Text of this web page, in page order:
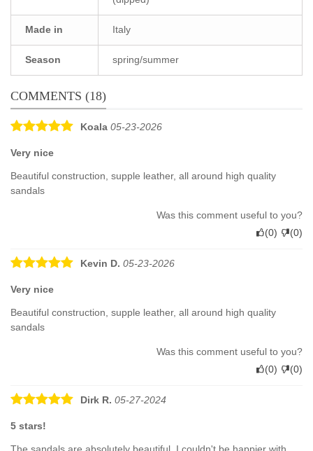
Made in Italy
Season spring/summer
COMMENTS (18)
Koala 05-23-2026
Very nice
Beautiful construction, supple leather, all around high quality
sandals
Was this comment useful to you?
(0) (0)
Kevin D. 05-23-2026
Very nice
Beautiful construction, supple leather, all around high quality
sandals
Was this comment useful to you?
(0) (0)
Dirk R. 05-27-2024
5 stars!